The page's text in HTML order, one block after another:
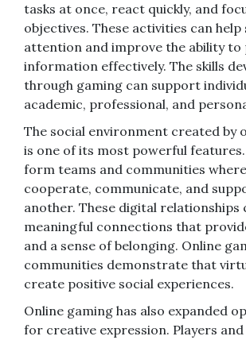
tasks at once, react quickly, and
objectives. These activities can
attention and improve the ability to
information effectively. The skills
through gaming can support
academic, professional, and
The social environment created by
is one of its most powerful
form teams and communities
cooperate, communicate, and
another. These digital relationships
meaningful connections that
and a sense of belonging. Online
communities demonstrate that
create positive social experiences.
Online gaming has also expanded
for creative expression. Players